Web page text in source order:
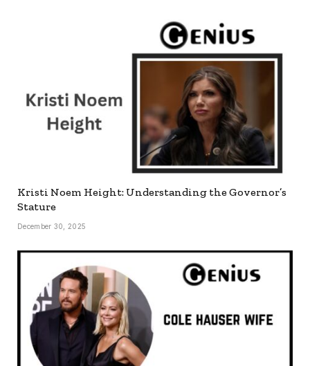
Kristi Noem Height: Understanding the Governor’s
Stature
December 30, 2025